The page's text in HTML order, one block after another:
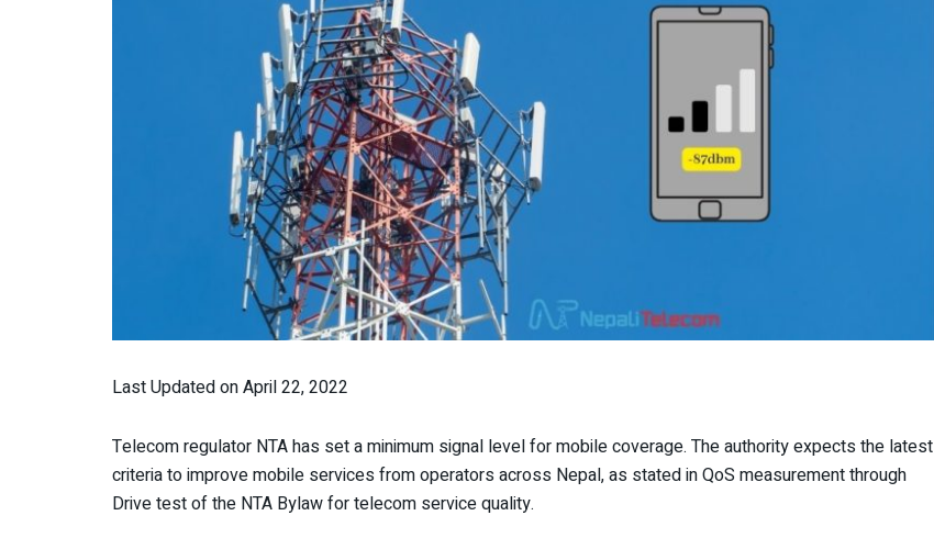
Last Updated on April 22, 2022
Telecom regulator NTA has set a minimum signal level for mobile coverage. The authority expects the latest
criteria to improve mobile services from operators across Nepal, as stated in QoS measurement through
Drive test of the NTA Bylaw for telecom service quality.